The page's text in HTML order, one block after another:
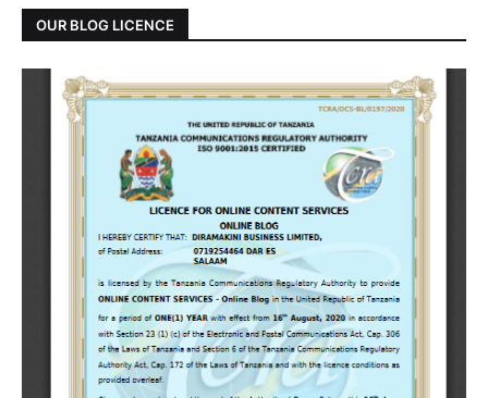
OUR BLOG LICENCE